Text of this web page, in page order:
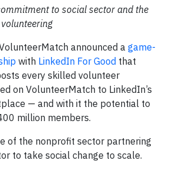
to social sector and the
announced a game-
with LinkedIn For Good that
every skilled volunteer
on VolunteerMatch to LinkedIn’s
— and with it the potential to
million members.
of the nonprofit sector partnering
to take social change to scale.